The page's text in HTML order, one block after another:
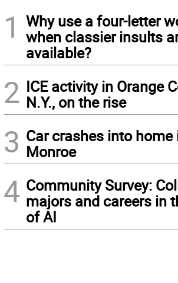
1
Why use a four-letter
when classier insults
available?
2 ICE activity in Orange
N.Y., on the rise
3 Car crashes into home
Monroe
4 Community Survey:
majors and careers in
of AI